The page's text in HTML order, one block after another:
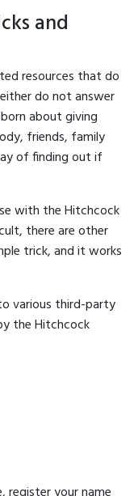
and
resources that do
do not answer
about giving
friends, family
of finding out if
with the Hitchcock
there are other
trick, and it works
various third-party
the Hitchcock